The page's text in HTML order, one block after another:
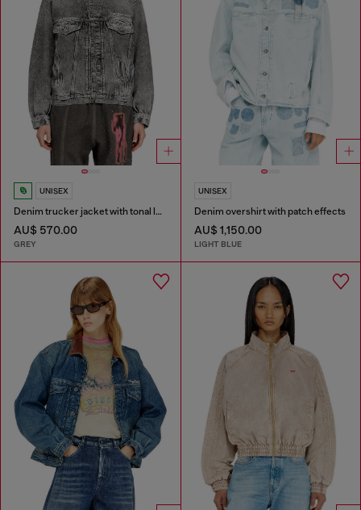
UNISEX
Denim trucker jacket with tonal leather trims
AU$ 570.00
GREY
UNISEX
Denim overshirt with patch effects
AU$ 1,150.00
LIGHT BLUE